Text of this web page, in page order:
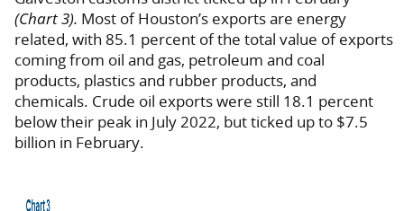
(Chart 3). Most of Houston’s exports are energy
related, with 85.1 percent of the total value of exports
coming from oil and gas, petroleum and coal
products, plastics and rubber products, and
chemicals. Crude oil exports were still 18.1 percent
below their peak in July 2022, but ticked up to $7.5
billion in February.